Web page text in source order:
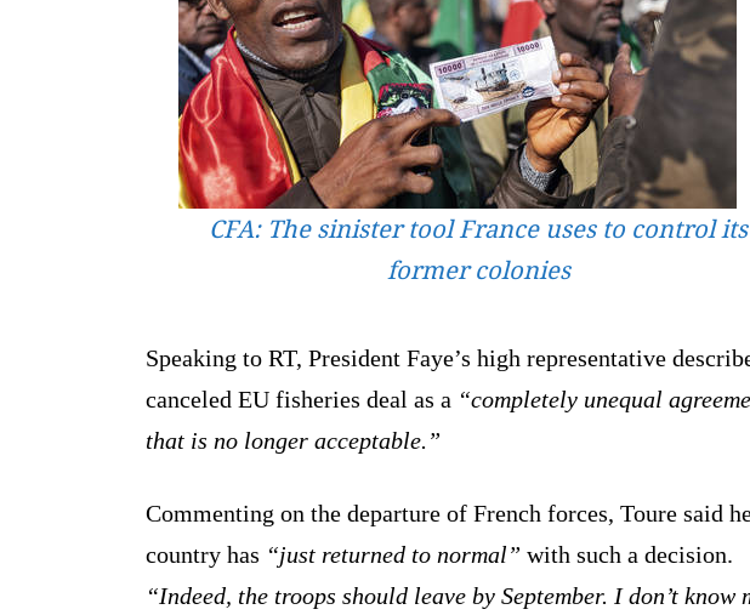
CFA: The sinister tool France uses to control its
former colonies
Speaking to RT, President Faye’s high representative
canceled EU fisheries deal as a “completely unequal
that is no longer acceptable.”
Commenting on the departure of French forces, Toure said
country has “just returned to normal” with such a decision.
“Indeed, the troops should leave by September. I don’t know